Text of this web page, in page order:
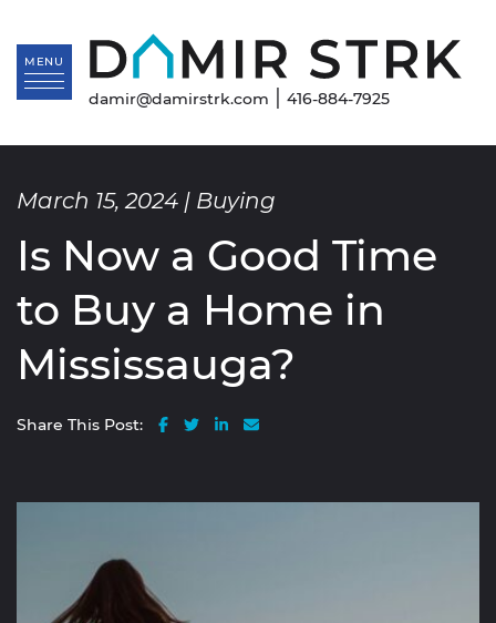
MENU
damir@damirstrk.com | 416-884-7925
March 15, 2024 | Buying
Is Now a Good Time
to Buy a Home in
Mississauga?
Share This Post: Share on Facebook
Share on Twitter
Share on LinkedIn
Share via email